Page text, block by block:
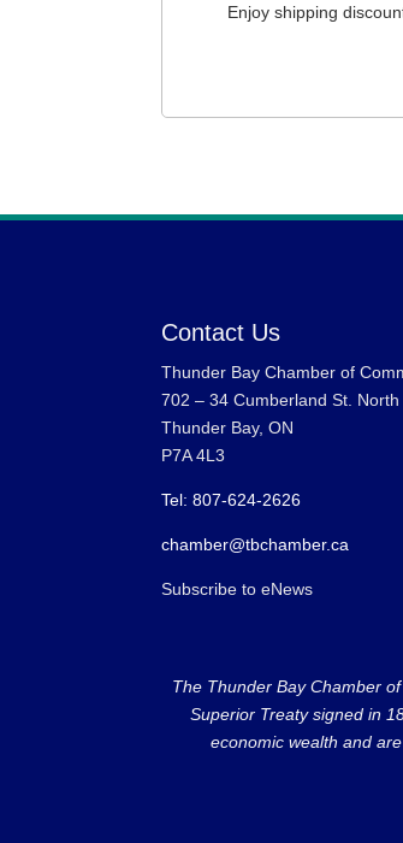
Enjoy shipping
Contact Us
Thunder Bay Chamber of
702 – 34 Cumberland St. North
Thunder Bay, ON
P7A 4L3
Tel: 807-624-2626
chamber@tbchamber.ca
Subscribe to eNews
The Thunder Bay Chamber
Superior Treaty signed in
economic wealth and